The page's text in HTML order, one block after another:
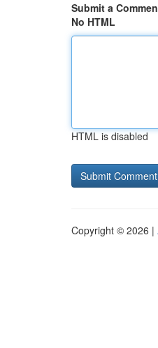
Submit a
No HTML
HTML is disabled
Copyright © 2026 |